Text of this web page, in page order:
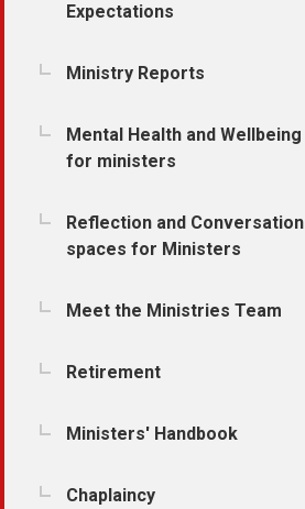
Expectations
Ministry Reports
Mental Health and Wellbeing
for ministers
Reflection and Conversation
spaces for Ministers
Meet the Ministries Team
Retirement
Ministers' Handbook
Chaplaincy